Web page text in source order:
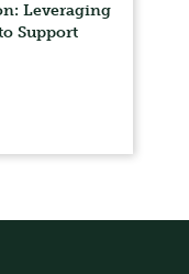
Leveraging
Support